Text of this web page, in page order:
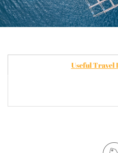
Useful